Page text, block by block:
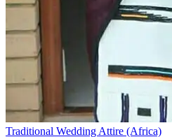
Traditional Wedding Attire (Africa)